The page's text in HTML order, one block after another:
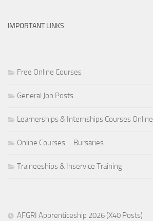
IMPORTANT LINKS
Free Online Courses
General Job Posts
Learnerships & Internships Courses Online
Online Courses – Bursaries
Traineeships & Inservice Training
AFGRI Apprenticeship 2026 (X40 Posts)